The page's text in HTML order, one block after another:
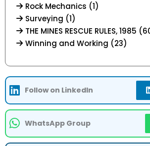
Rock Mechanics (1)
Surveying (1)
THE MINES RESCUE RULES, 1985
Winning and Working (23)
Follow on LinkedIn
WhatsApp Group